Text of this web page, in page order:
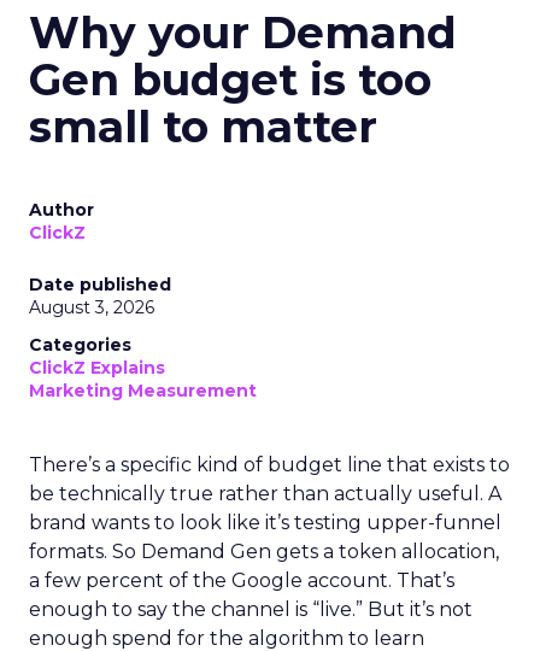
Why your Demand
Gen budget is too
small to matter
Author
ClickZ
Date published
August 3, 2026
Categories
ClickZ Explains
Marketing Measurement
There’s a specific kind of budget line that exists to
be technically true rather than actually useful. A
brand wants to look like it’s testing upper-funnel
formats. So Demand Gen gets a token allocation,
a few percent of the Google account. That’s
enough to say the channel is “live.” But it’s not
enough spend for the algorithm to learn